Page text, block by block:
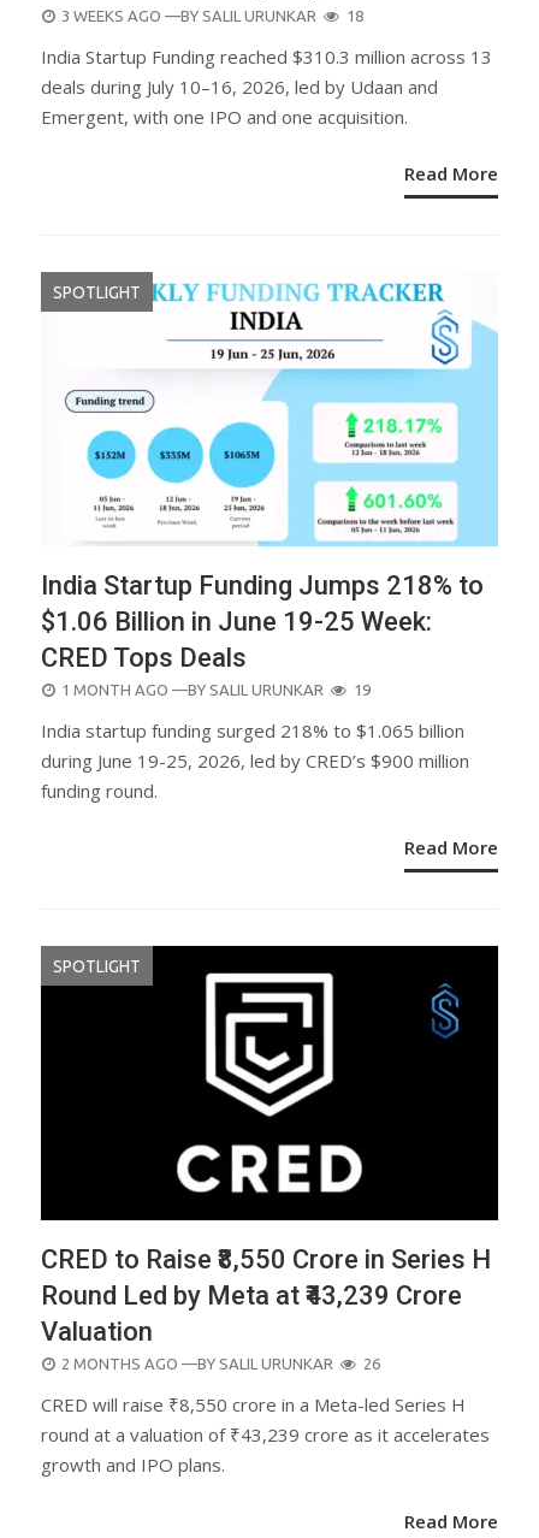
POSTED
3 WEEKS AGO —BY SALIL URUNKAR 18
India Startup Funding reached $310.3 million across 13
deals during July 10–16, 2026, led by Udaan and
Emergent, with one IPO and one acquisition.
Read More
SPOTLIGHT
India Startup Funding Jumps 218% to
$1.06 Billion in June 19-25 Week:
CRED Tops Deals
POSTED
1 MONTH AGO —BY SALIL URUNKAR 19
India startup funding surged 218% to $1.065 billion
during June 19-25, 2026, led by CRED’s $900 million
funding round.
Read More
SPOTLIGHT
CRED to Raise ₹8,550 Crore in Series H
Round Led by Meta at ₹43,239 Crore
Valuation
POSTED
2 MONTHS AGO —BY SALIL URUNKAR 26
CRED will raise ₹8,550 crore in a Meta-led Series H
round at a valuation of ₹43,239 crore as it accelerates
growth and IPO plans.
Read More